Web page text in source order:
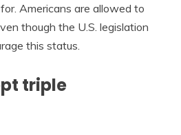
Americans are allowed to
though the U.S. legislation
this status.
triple